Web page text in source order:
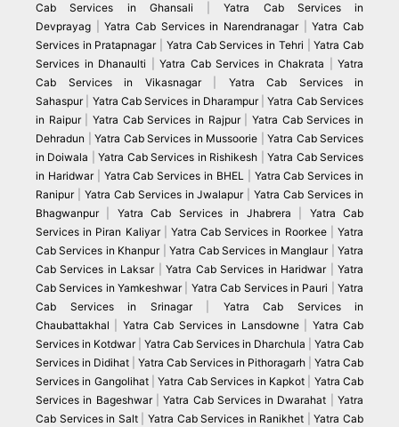
Cab Services in Ghansali |Yatra Cab Services in
Devprayag |Yatra Cab Services in Narendranagar |Yatra Cab
Services in Pratapnagar| Yatra Cab Services in Tehri |Yatra Cab
Services in Dhanaulti
Yatra Cab Services in Chakrata
Yatra
Cab Services in Vikasnagar
Yatra Cab Services in
Sahaspur| Yatra Cab Services in Dharampur|Yatra Cab Services
in Raipur|Yatra Cab Services in Rajpur|Yatra Cab Services in
Dehradun
Yatra Cab Services in Mussoorie
Yatra Cab Services
in Doiwala
|Yatra Cab Services in Rishikesh |Yatra Cab Services
in Haridwar
Yatra Cab Services in BHEL| Yatra Cab Services in
Ranipur| Yatra Cab Services in Jwalapur|Yatra Cab Services in
Bhagwanpur| Yatra Cab Services in Jhabrera
Yatra Cab
Services in Piran Kaliyar| Yatra Cab Services in Roorkee|Yatra
Cab Services in Khanpur|Yatra Cab Services in Manglaur |Yatra
Cab Services in Laksar|Yatra Cab Services in Haridwar|Yatra
Cab Services in Yamkeshwar| Yatra Cab Services in Pauri |Yatra
Cab Services in Srinagar| Yatra Cab Services in
Chaubattakhal
Yatra Cab Services in Lansdowne| Yatra Cab
Services in Kotdwar| Yatra Cab Services in Dharchula
Yatra Cab
Services in Didihat
Yatra Cab Services in Pithoragarh
Yatra Cab
Services in Gangolihat|Yatra Cab Services in Kapkot| Yatra Cab
Services in Bageshwar|Yatra Cab Services in Dwarahat |Yatra
Cab Services in Salt| Yatra Cab Services in Ranikhet |Yatra Cab